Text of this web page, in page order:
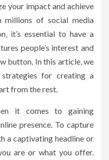
your impact and achieve
of social media
it’s essential to have a
people’s interest and
button. In this article, we
for creating a
from the rest.
it comes to gaining
presence. To capture
a captivating headline or
are or what you offer.